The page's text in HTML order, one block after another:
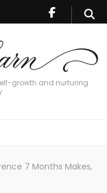
growth and nurturing
7 Months Makes,